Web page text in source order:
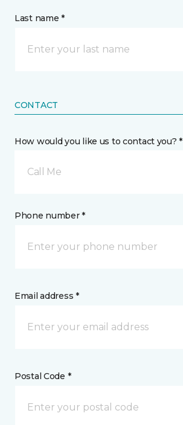
Last name *
CONTACT
How would you like us to contact you? *
Call Me
Phone number *
Email address *
Postal Code *